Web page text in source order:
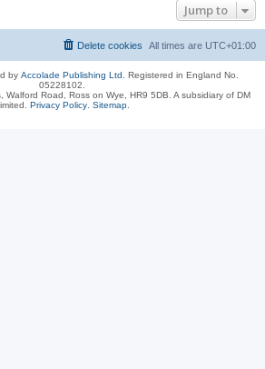
Jump to
All times are UTC+01:00
Delete cookies
by Accolade Publishing Ltd.
Registered in England No.
05228102.
Walford Road, Ross on Wye, HR9 5DB. A subsidiary of DM
Privacy Policy. Sitemap.